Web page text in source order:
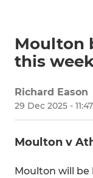
Moulton
this
Richard Eason
29 Dec 2025 - 11:47
Moulton v
Moulton will be